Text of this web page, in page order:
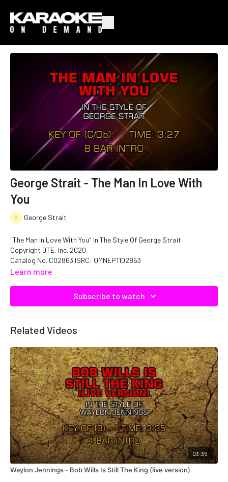
George Strait - The Man In Love With
You
George Strait
"The Man In Love With You" In The Style Of George Strait
Copyright DTE, Inc. 2020
Catalog No. C02863 ISRC: QMNEP1102863
Learn more
Subscribe to watch
Related Videos
03:35
Waylon Jennings - Bob Wills Is Still The King (live version)